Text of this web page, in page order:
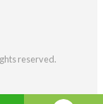
reserved.